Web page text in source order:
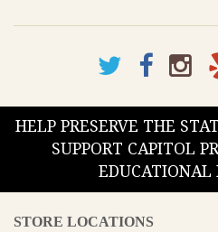
HELP PRESERVE THE
SUPPORT CAPITOL
EDUCATIONAL
STORE LOCATIONS